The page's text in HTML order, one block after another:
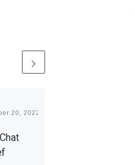
20, 2022